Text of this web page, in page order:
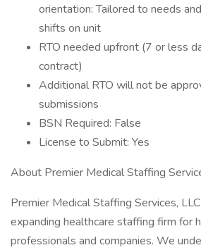
orientation: Tailored to needs
shifts on unit
RTO needed upfront (7 or less
contract)
Additional RTO will not be
submissions
BSN Required: False
License to Submit: Yes
About Premier Medical Staffing
Premier Medical Staffing Services,
expanding healthcare staffing firm for
professionals and companies. We